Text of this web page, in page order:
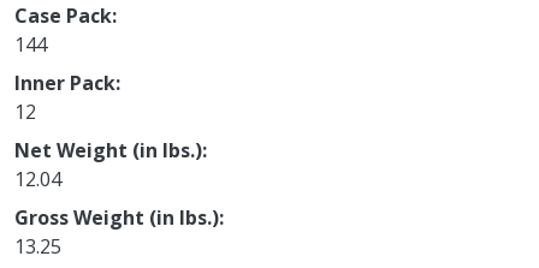
Case Pack
144
Inner Pack
12
Net Weight (in lbs.)
12.04
Gross Weight (in lbs.)
13.25